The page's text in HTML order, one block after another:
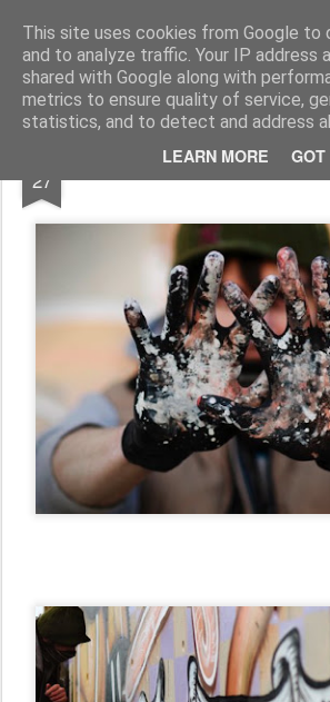
This site uses cookies from Google to
and to analyze traffic. Your IP address
shared with Google along with
metrics to ensure quality of service,
statistics, and to detect and address
LEARN MORE GOT
Conzo Throb Graffiti / Illustration /
27 Photo Shoot With